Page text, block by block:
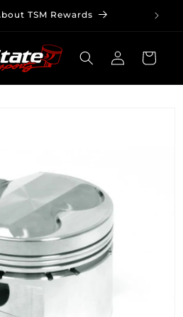
TSM Rewards
Log
in
Cart